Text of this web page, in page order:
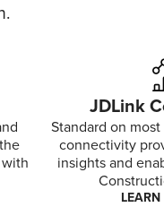
JDLink
Standard on
connectivity
insights and